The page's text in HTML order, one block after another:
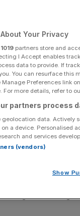
sites
into BT
to the
whether the
disruption.
fault that
or receiving
Your Privacy
1019 partners store and
I Accept enables
data to provide. If
You can resurface this
Preferences link
For more details, refer to
partners process
geolocation data. Actively
a device. Personalised
and services
(vendors)
Show